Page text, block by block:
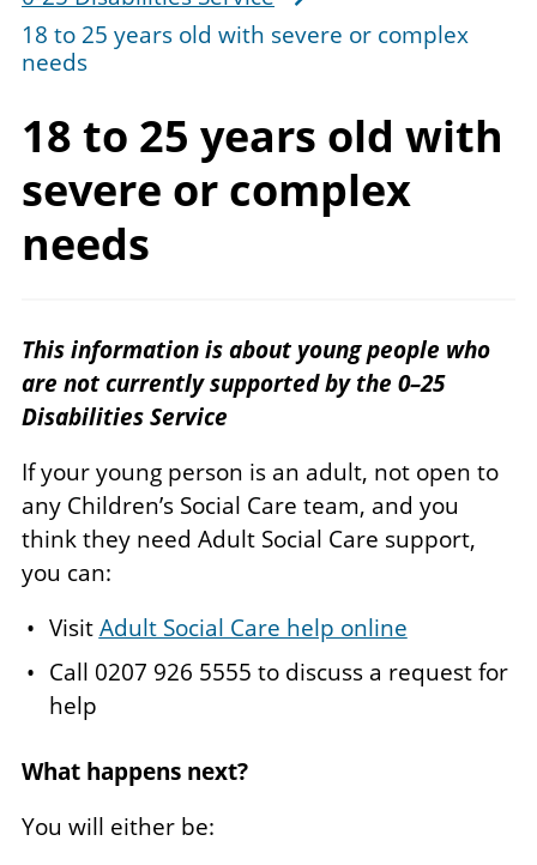
18 to 25 years old with severe or complex
needs
18 to 25 years old with
severe or complex
needs
This information is about young people who
are not currently supported by the 0–25
Disabilities Service
If your young person is an adult, not open to
any Children’s Social Care team, and you
think they need Adult Social Care support,
you can:
VisitAdult Social Care help online
Call 0207 926 5555 to discuss a request for
help
What happens next?
You will either be: